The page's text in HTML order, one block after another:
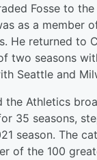
Fosse to the
as a member
He returned to
two seasons
Seattle and
the Athletics
35 seasons,
season. The
of the 100